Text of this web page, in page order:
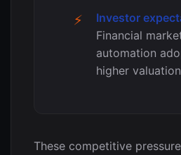
Investor
Financial
automation
higher
These competitive